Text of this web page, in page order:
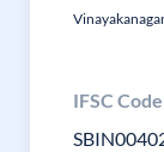
IFSC Code